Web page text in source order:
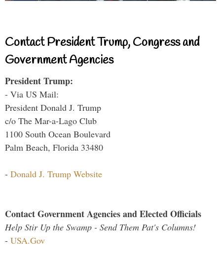
Contact President Trump, Congress and
Government Agencies
President Trump:
- Via US Mail:
President Donald J. Trump
c/o The Mar-a-Lago Club
1100 South Ocean Boulevard
Palm Beach, Florida 33480
- Donald J. Trump Website
Contact Government Agencies and Elected Officials
Help Stir Up the Swamp - Send Them Pat's Columns!
- USA.Gov